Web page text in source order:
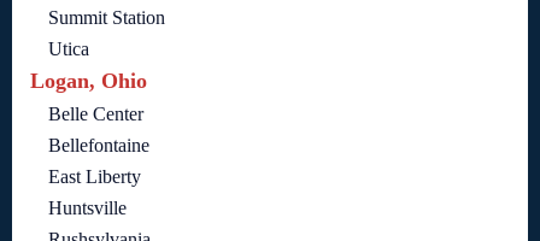
Summit Station
Utica
Logan, Ohio
Belle Center
Bellefontaine
East Liberty
Huntsville